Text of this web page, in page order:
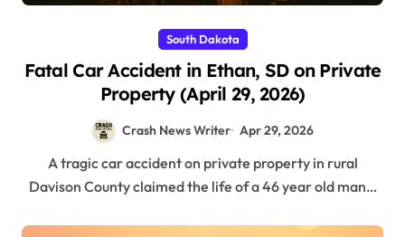
South Dakota
Fatal Car Accident in Ethan, SD on Private
Property (April 29, 2026)
Crash News Writer Apr 29, 2026
A tragic car accident on private property in rural
Davison County claimed the life of a 46 year old man…